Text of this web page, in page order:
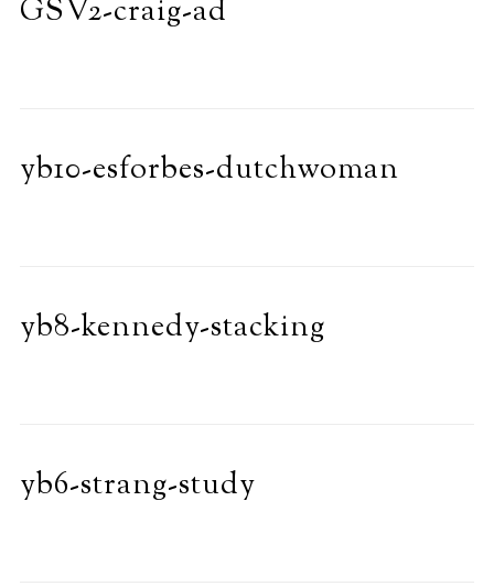
GSV2-craig-ad
yb10-esforbes-dutchwoman
yb8-kennedy-stacking
yb6-strang-study